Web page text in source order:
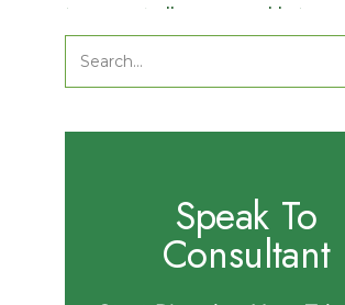
Nature Walks in Semuliki
Park.
Search
for:
Speak To
Consultant